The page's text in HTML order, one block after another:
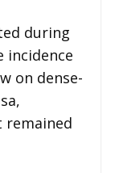
during
incidence
on dense-
remained